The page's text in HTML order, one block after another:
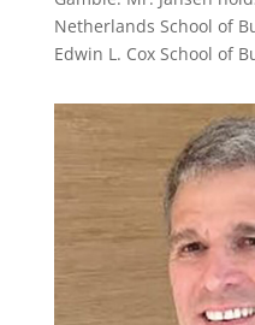
Netherlands School of
Edwin L. Cox School of